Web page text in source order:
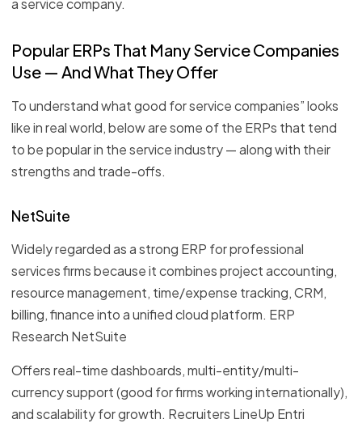
a service company.
Popular ERPs That Many Service Companies
Use — And What They Offer
To understand what good for service companies” looks
like in real world, below are some of the ERPs that tend
to be popular in the service industry — along with their
strengths and trade-offs.
NetSuite
Widely regarded as a strong ERP for professional
services firms because it combines project accounting,
resource management, time/expense tracking, CRM,
billing, finance into a unified cloud platform. ERP
Research NetSuite
Offers real-time dashboards, multi-entity/multi-
currency support (good for firms working internationally),
and scalability for growth. Recruiters LineUp Entri